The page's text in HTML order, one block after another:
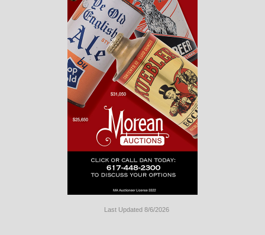
Last Updated 8/6/2026